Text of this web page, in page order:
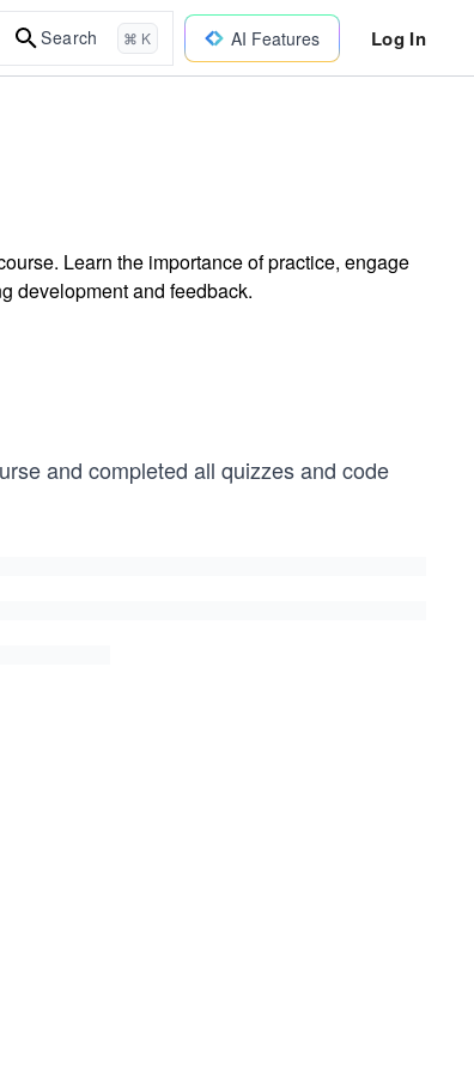
Search ⌘ K AI Features Log In
Learn the importance of practice, engage
development and feedback.
and completed all quizzes and code